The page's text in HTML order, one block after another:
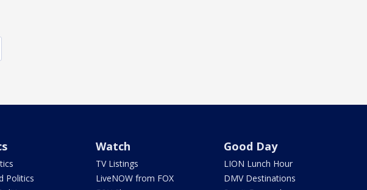
Politics
Watch
TV Listings
LiveNOW from FOX
Good Day
LION Lunch Hour
DMV Destinations